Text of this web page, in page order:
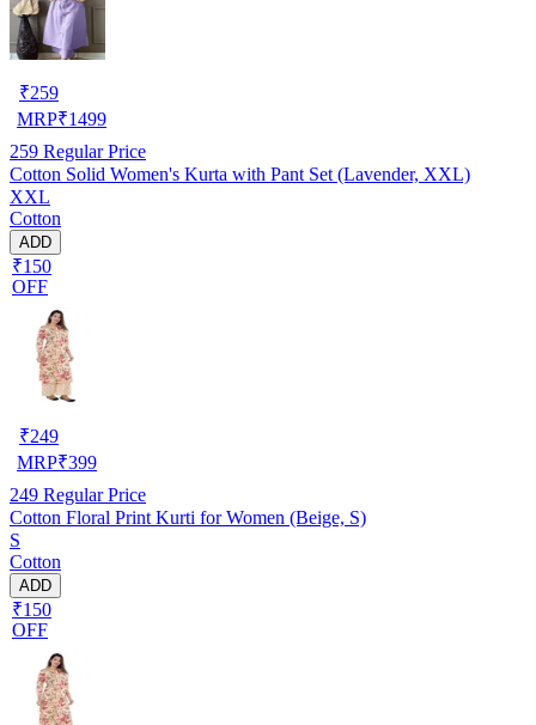
₹259
MRP₹1499
259 Regular Price
Cotton Solid Women's Kurta with Pant Set (Lavender, XXL)
XXL
Cotton
ADD
₹150
OFF
₹249
MRP₹399
249 Regular Price
Cotton Floral Print Kurti for Women (Beige, S)
S
Cotton
ADD
₹150
OFF